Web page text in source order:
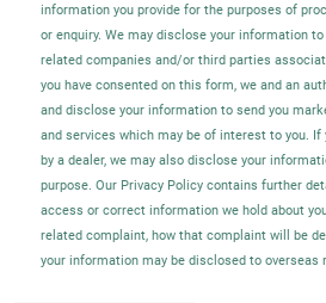
information you provide for the purposes of
or enquiry. We may disclose your information
related companies and/or third parties
you have consented on this form, we and an
and disclose your information to send you
and services which may be of interest to you.
by a dealer, we may also disclose your
purpose. Our Privacy Policy contains further
access or correct information we hold about
related complaint, how that complaint will be
your information may be disclosed to overseas